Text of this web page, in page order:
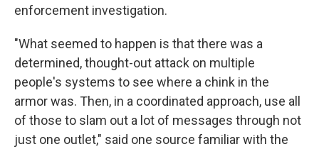
enforcement investigation.
"What seemed to happen is that there was a
determined, thought-out attack on multiple
people's systems to see where a chink in the
armor was. Then, in a coordinated approach, use all
of those to slam out a lot of messages through not
just one outlet," said one source familiar with the